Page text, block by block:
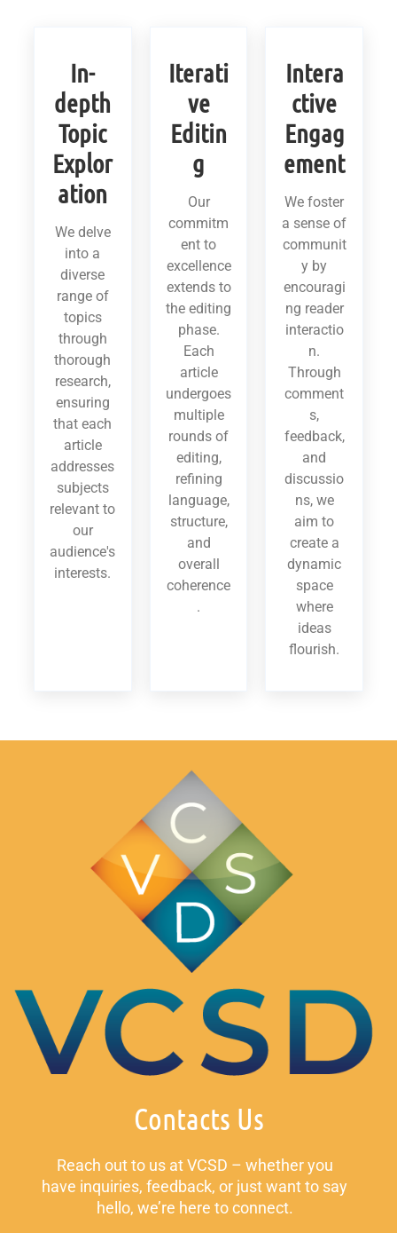
In-
depth
Topic
Explor
ation
We delve
into a
diverse
range of
topics
through
thorough
research,
ensuring
that each
article
addresses
subjects
relevant to
our
audience's
interests.
Iterati
ve
Editin
g
Our
commitm
ent to
excellence
extends to
the editing
phase.
Each
article
undergoes
multiple
rounds of
editing,
refining
language,
structure,
and
overall
coherence
.
Intera
ctive
Engag
ement
We foster
a sense of
communit
y by
encouragi
ng reader
interactio
n.
Through
comment
s,
feedback,
and
discussio
ns, we
aim to
create a
dynamic
space
where
ideas
flourish.
Contacts Us
Reach out to us at VCSD – whether you
have inquiries, feedback, or just want to say
hello, we’re here to connect.